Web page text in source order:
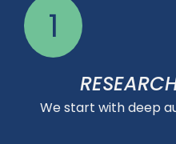
1
We start with deep